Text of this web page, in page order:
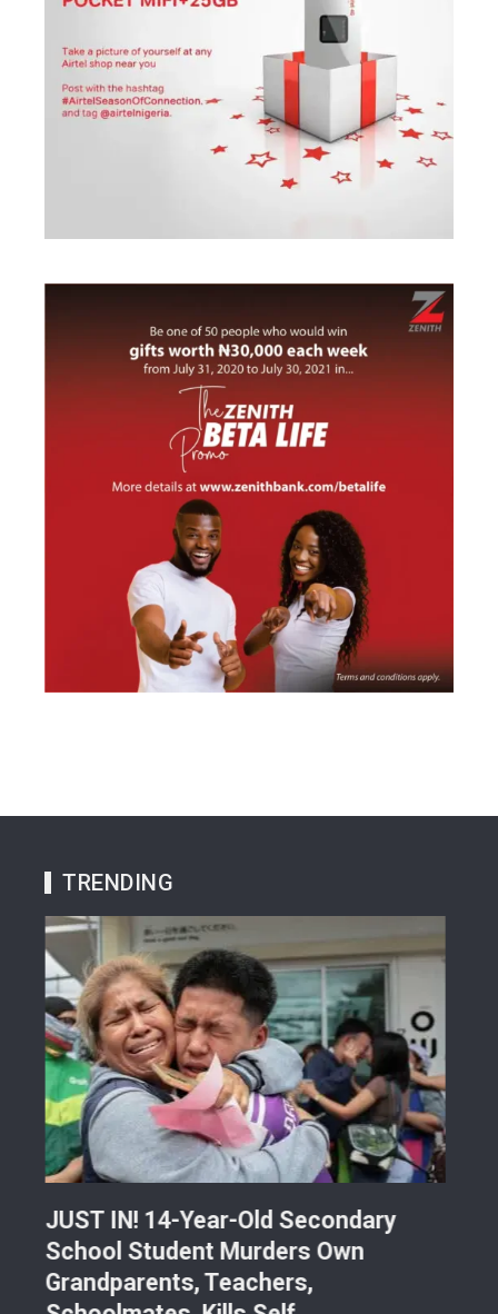
TRENDING
JUST IN! 14-Year-Old Secondary
School Student Murders Own
Grandparents, Teachers,